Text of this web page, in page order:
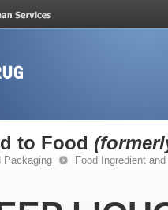
to Food
Packaging
Food Ingredient